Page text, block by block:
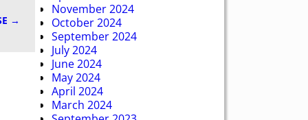
→
November 2024
October 2024
September 2024
July 2024
June 2024
May 2024
April 2024
March 2024